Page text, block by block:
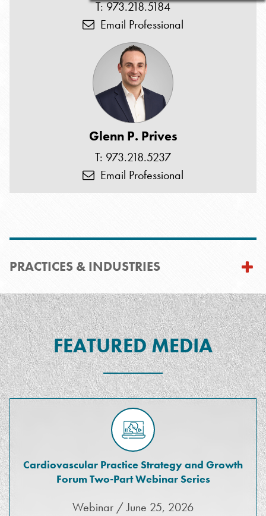
T: 973.218.5184
Email Professional
Glenn P. Prives
T: 973.218.5237
Email Professional
PRACTICES & INDUSTRIES
FEATURED MEDIA
Cardiovascular Practice Strategy and Growth
Forum Two-Part Webinar Series
Webinar / June 25, 2026